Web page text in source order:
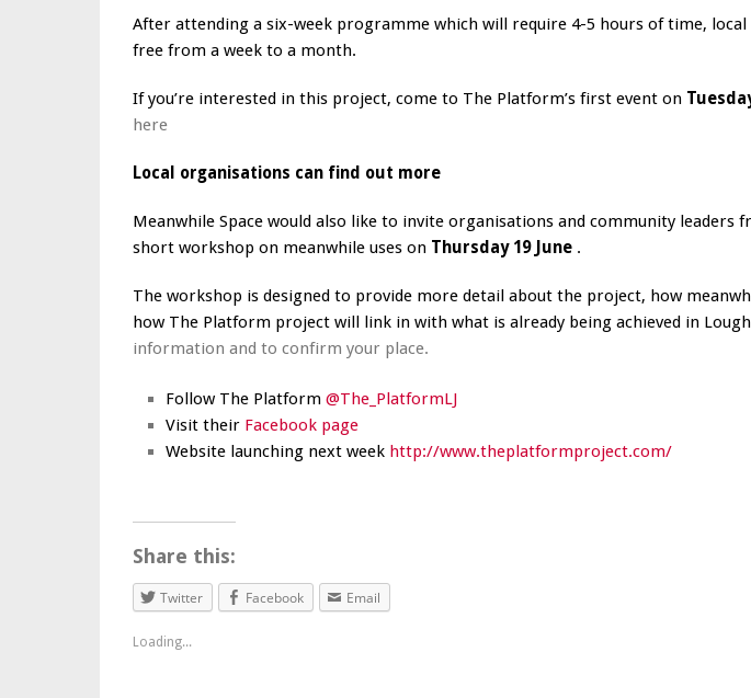
After attending a six-week programme which will require 4-5 hours of time,
free from a week to a month.
If you’re interested in this project, come to The Platform’s first event on
here
Local organisations can find out more
Meanwhile Space would also like to invite organisations and community leaders
short workshop on meanwhile uses on Thursday 19 June .
The workshop is designed to provide more detail about the project, how
how The Platform project will link in with what is already being achieved in
information and to confirm your place.
Follow The Platform @The_PlatformLJ
Visit their Facebook page
Website launching next week http://www.theplatformproject.com/
Share this:
Twitter Facebook Email
Loading...